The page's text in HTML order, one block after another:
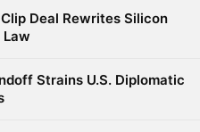
Deal Rewrites Silicon
Strains U.S. Diplomatic